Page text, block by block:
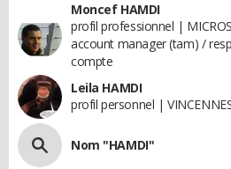
Moncef HAMDI
profil professionnel |
account manager (tam) /
compte
Leila HAMDI
profil personnel |
Nom "HAMDI"